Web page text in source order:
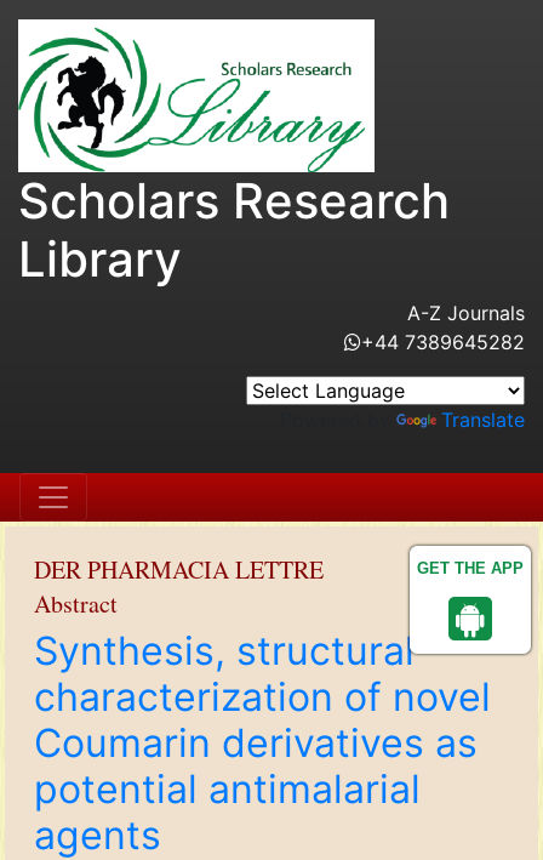
GET THE APP
Scholars Research
Library
A-Z Journals
+44 7389645282
Translate
DER PHARMACIA LETTRE
Abstract
Synthesis, structural
characterization of novel
Coumarin derivatives as
potential antimalarial
agents